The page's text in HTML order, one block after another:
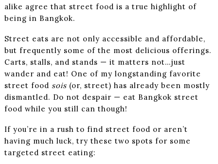
alike agree that street food is a true highlight of
being in Bangkok.
Street eats are not only accessible and affordable,
but frequently some of the most delicious offerings.
Carts, stalls, and stands — it matters not…just
wander and eat! One of my longstanding favorite
street food sois(or, street) has already been mostly
dismantled. Do not despair — eat Bangkok street
food while you still can though!
If you’re in a rush to find street food or aren’t
having much luck, try these two spots for some
targeted street eating: